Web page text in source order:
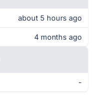
about 5 hours ago
4 months ago
-